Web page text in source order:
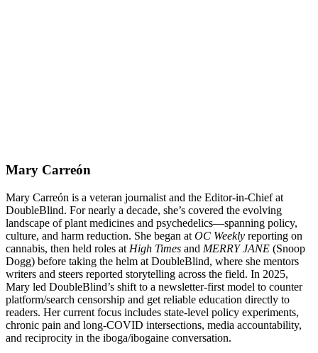
Mary Carreón
Mary Carreón is a veteran journalist and the Editor-in-Chief at
DoubleBlind. For nearly a decade, she’s covered the evolving
landscape of plant medicines and psychedelics—spanning policy,
culture, and harm reduction. She began at OC Weekly reporting on
cannabis, then held roles at High Times and MERRY JANE (Snoop
Dogg) before taking the helm at DoubleBlind, where she mentors
writers and steers reported storytelling across the field. In 2025,
Mary led DoubleBlind’s shift to a newsletter-first model to counter
platform/search censorship and get reliable education directly to
readers. Her current focus includes state-level policy experiments,
chronic pain and long-COVID intersections, media accountability,
and reciprocity in the iboga/ibogaine conversation.